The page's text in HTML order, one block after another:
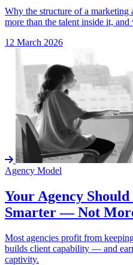
Why the structure of a marketing
more than the talent inside it,
12 March 2026
Agency Model
Your Agency
Smarter — Not
Most agencies profit from
builds client capability — and
captivity.